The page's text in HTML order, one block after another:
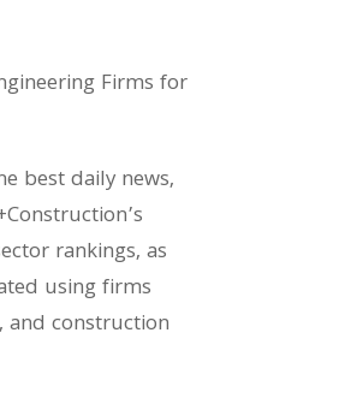
Firms for
best daily news,
rankings, as
using firms
and construction